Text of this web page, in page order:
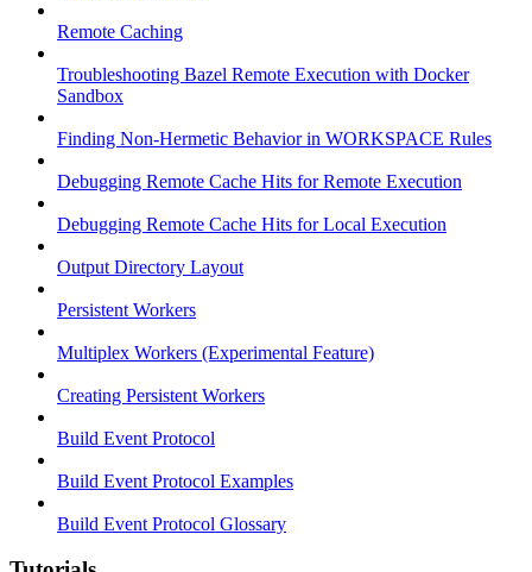
Remote Caching
Troubleshooting Bazel Remote Execution with Docker
Sandbox
Finding Non-Hermetic Behavior in WORKSPACE Rules
Debugging Remote Cache Hits for Remote Execution
Debugging Remote Cache Hits for Local Execution
Output Directory Layout
Persistent Workers
Multiplex Workers (Experimental Feature)
Creating Persistent Workers
Build Event Protocol
Build Event Protocol Examples
Build Event Protocol Glossary